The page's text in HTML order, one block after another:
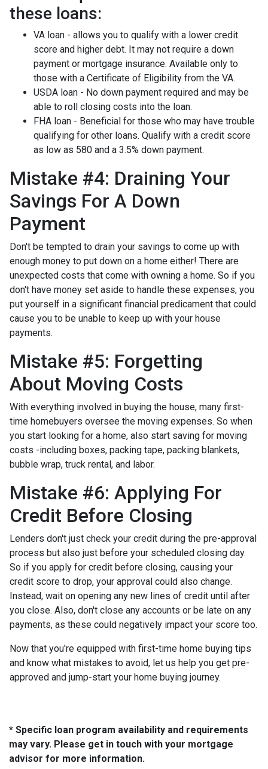
these loans:
VA loan - allows you to qualify with a lower credit
score and higher debt. It may not require a down
payment or mortgage insurance. Available only to
those with a Certificate of Eligibility from the VA.
USDA loan - No down payment required and may be
able to roll closing costs into the loan.
FHA loan - Beneficial for those who may have trouble
qualifying for other loans. Qualify with a credit score
as low as 580 and a 3.5% down payment.
Mistake #4: Draining Your
Savings For A Down
Payment
Don't be tempted to drain your savings to come up with
enough money to put down on a home either! There are
unexpected costs that come with owning a home. So if you
don't have money set aside to handle these expenses, you
put yourself in a significant financial predicament that could
cause you to be unable to keep up with your house
payments.
Mistake #5: Forgetting
About Moving Costs
With everything involved in buying the house, many first-
time homebuyers oversee the moving expenses. So when
you start looking for a home, also start saving for moving
costs -including boxes, packing tape, packing blankets,
bubble wrap, truck rental, and labor.
Mistake #6: Applying For
Credit Before Closing
Lenders don't just check your credit during the pre-approval
process but also just before your scheduled closing day.
So if you apply for credit before closing, causing your
credit score to drop, your approval could also change.
Instead, wait on opening any new lines of credit until after
you close. Also, don't close any accounts or be late on any
payments, as these could negatively impact your score too.
Now that you're equipped with first-time home buying tips
and know what mistakes to avoid, let us help you get pre-
approved and jump-start your home buying journey.
* Specific loan program availability and requirements
may vary. Please get in touch with your mortgage
advisor for more information.